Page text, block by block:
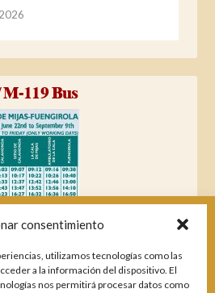
consentimiento
utilizamos tecnologías como las
a la información del dispositivo. El
nos permitirá procesar datos como
119 Bus